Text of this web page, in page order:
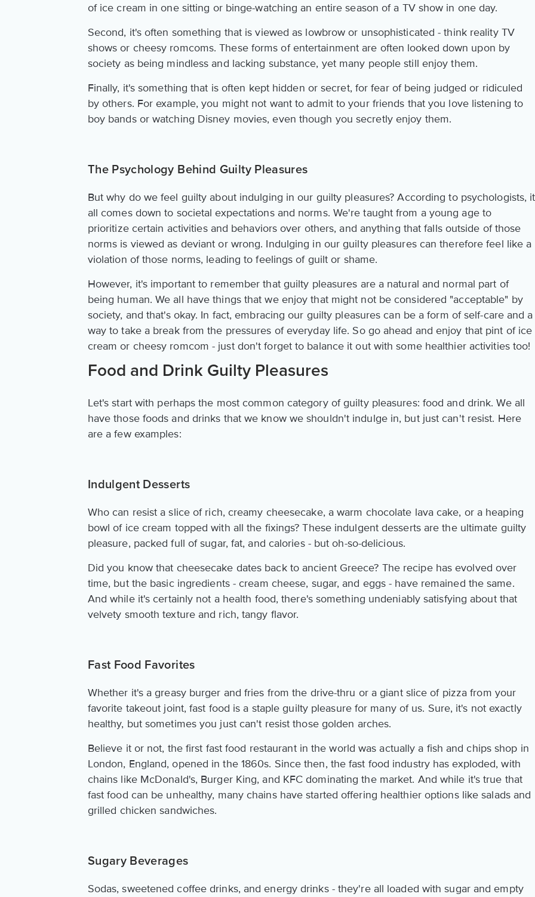
of ice cream in one sitting or binge-watching an entire season of a TV show in one day.
Second, it's often something that is viewed as lowbrow or unsophisticated - think reality TV
shows or cheesy romcoms. These forms of entertainment are often looked down upon by
society as being mindless and lacking substance, yet many people still enjoy them.
Finally, it's something that is often kept hidden or secret, for fear of being judged or ridiculed
by others. For example, you might not want to admit to your friends that you love listening to
boy bands or watching Disney movies, even though you secretly enjoy them.
The Psychology Behind Guilty Pleasures
But why do we feel guilty about indulging in our guilty pleasures? According to psychologists, it
all comes down to societal expectations and norms. We're taught from a young age to
prioritize certain activities and behaviors over others, and anything that falls outside of those
norms is viewed as deviant or wrong. Indulging in our guilty pleasures can therefore feel like a
violation of those norms, leading to feelings of guilt or shame.
However, it's important to remember that guilty pleasures are a natural and normal part of
being human. We all have things that we enjoy that might not be considered "acceptable" by
society, and that's okay. In fact, embracing our guilty pleasures can be a form of self-care and a
way to take a break from the pressures of everyday life. So go ahead and enjoy that pint of ice
cream or cheesy romcom - just don't forget to balance it out with some healthier activities too!
Food and Drink Guilty Pleasures
Let's start with perhaps the most common category of guilty pleasures: food and drink. We all
have those foods and drinks that we know we shouldn't indulge in, but just can't resist. Here
are a few examples:
Indulgent Desserts
Who can resist a slice of rich, creamy cheesecake, a warm chocolate lava cake, or a heaping
bowl of ice cream topped with all the fixings? These indulgent desserts are the ultimate guilty
pleasure, packed full of sugar, fat, and calories - but oh-so-delicious.
Did you know that cheesecake dates back to ancient Greece? The recipe has evolved over
time, but the basic ingredients - cream cheese, sugar, and eggs - have remained the same.
And while it's certainly not a health food, there's something undeniably satisfying about that
velvety smooth texture and rich, tangy flavor.
Fast Food Favorites
Whether it's a greasy burger and fries from the drive-thru or a giant slice of pizza from your
favorite takeout joint, fast food is a staple guilty pleasure for many of us. Sure, it's not exactly
healthy, but sometimes you just can't resist those golden arches.
Believe it or not, the first fast food restaurant in the world was actually a fish and chips shop in
London, England, opened in the 1860s. Since then, the fast food industry has exploded, with
chains like McDonald's, Burger King, and KFC dominating the market. And while it's true that
fast food can be unhealthy, many chains have started offering healthier options like salads and
grilled chicken sandwiches.
Sugary Beverages
Sodas, sweetened coffee drinks, and energy drinks - they're all loaded with sugar and empty